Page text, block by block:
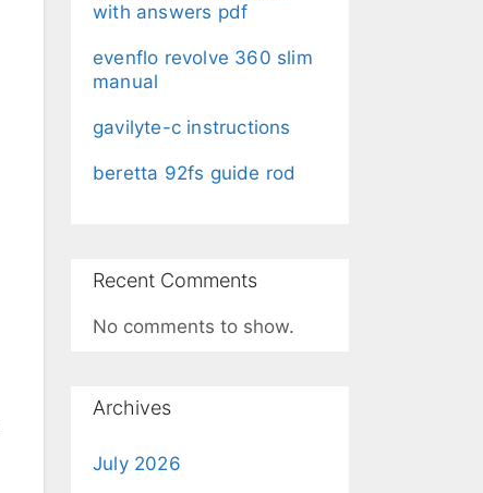
with answers pdf
evenflo revolve 360 slim
manual
gavilyte-c instructions
beretta 92fs guide rod
Recent Comments
No comments to show.
Archives
July 2026